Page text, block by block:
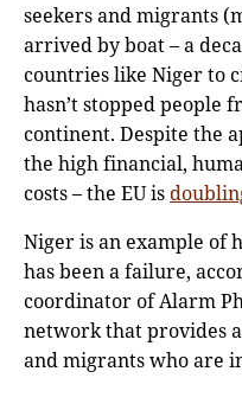
seekers and migrants
arrived by boat – a
countries like Niger to
hasn’t stopped people
continent. Despite the
the high financial,
costs – the EU is
Niger is an example of
has been a failure,
coordinator of Alarm
network that provides
and migrants who are